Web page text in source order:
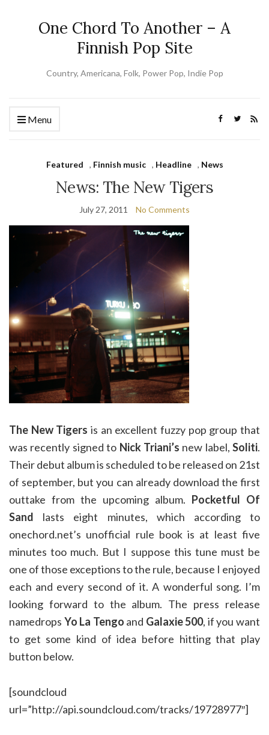
One Chord To Another – A
Finnish Pop Site
Country, Americana, Folk, Power Pop, Indie Pop
Menu
Featured , Finnish music , Headline , News
News: The New Tigers
July 27, 2011 No Comments
The New Tigers is an excellent fuzzy pop group that
was recently signed to Nick Triani’s new label, Soliti.
Their debut album is scheduled to be released on 21st
of september, but you can already download the first
outtake from the upcoming album. Pocketful Of
Sand lasts eight minutes, which according to
onechord.net’s unofficial rule book is at least five
minutes too much. But I suppose this tune must be
one of those exceptions to the rule, because I enjoyed
each and every second of it. A wonderful song. I’m
looking forward to the album. The press release
namedrops Yo La Tengo and Galaxie 500, if you want
to get some kind of idea before hitting that play
button below.
[soundcloud
url=”http://api.soundcloud.com/tracks/19728977″]